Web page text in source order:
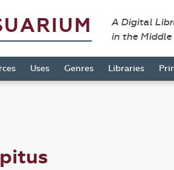
A Digital
in the Middle
Uses Genres Libraries